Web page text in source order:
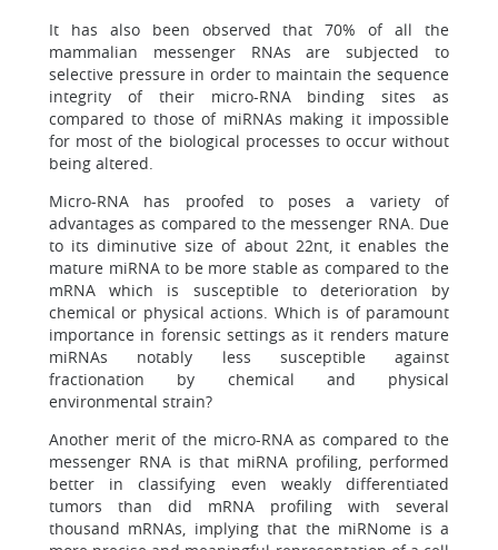
It has also been observed that 70% of all the
mammalian messenger RNAs are subjected to
selective pressure in order to maintain the sequence
integrity of their micro-RNA binding sites as
compared to those of miRNAs making it impossible
for most of the biological processes to occur without
being altered.
Micro-RNA has proofed to poses a variety of
advantages as compared to the messenger RNA. Due
to its diminutive size of about 22nt, it enables the
mature miRNA to be more stable as compared to the
mRNA which is susceptible to deterioration by
chemical or physical actions. Which is of paramount
importance in forensic settings as it renders mature
miRNAs notably less susceptible against
fractionation by chemical and physical
environmental strain?
Another merit of the micro-RNA as compared to the
messenger RNA is that miRNA profiling, performed
better in classifying even weakly differentiated
tumors than did mRNA profiling with several
thousand mRNAs, implying that the miRNome is a